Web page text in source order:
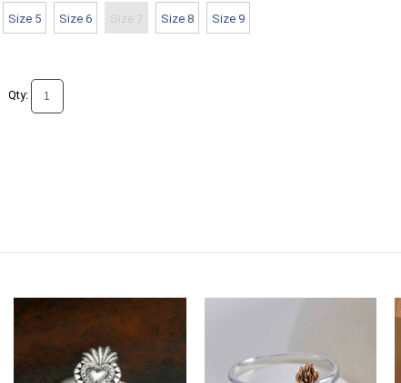
Size 5 Size 6 Size 7 Size 8 Size 9
Qty: